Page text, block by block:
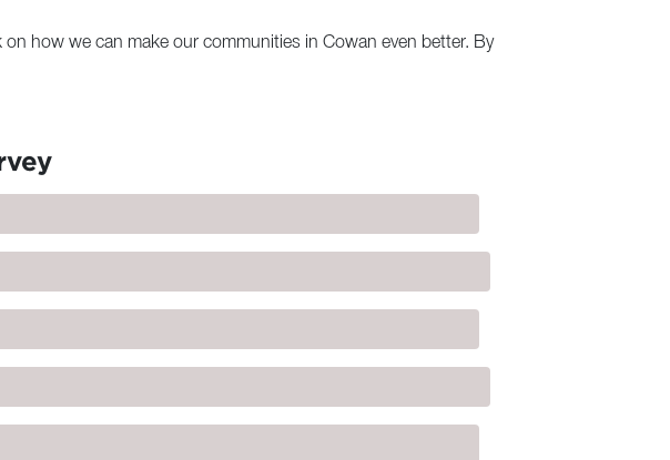
how we can make our communities in Cowan even better. By